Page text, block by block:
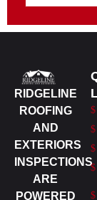
RIDGELINE
ROOFING
AND
EXTERIORS
INSPECTIONS
ARE
POWERED